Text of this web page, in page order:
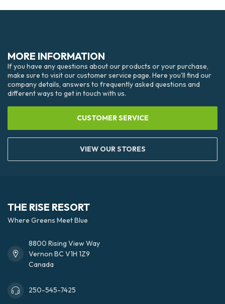
MORE INFORMATION
If you have any questions about our products or your purchase,
make sure to visit our customer service page. Here you'll find our
company details, answers to frequently asked questions and
different ways to get in touch with us.
CUSTOMER SERVICE
VIEW OUR STORES
THE RISE RESORT
Where Greens Meet Blue
8800 Rising View Way
Vernon BC V1H 1Z9
Canada
250-545-7425